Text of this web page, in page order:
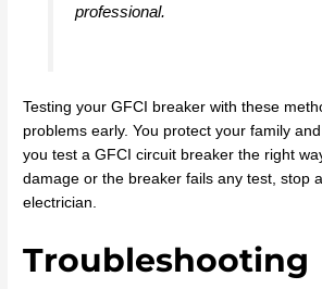
professional.
Testing your GFCI breaker with these
problems early. You protect your family
you test a GFCI circuit breaker the right
damage or the breaker fails any test, stop
electrician.
Troubleshooting